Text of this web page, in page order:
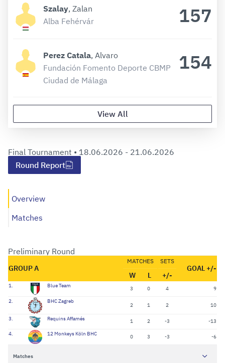
Szalay, Zalan
Alba Fehérvár
157
Perez Catala, Alvaro
Fundación Fomento Deporte CBMP
Ciudad de Málaga
154
View All
Final Tournament • 18.06.2026 - 21.06.2026
Round Report
Overview
Matches
Preliminary Round
GROUP A
MATCHES
W L
SETS
+/-
GOAL +/-
1. Blue Team 3 0 4
9
2.
BHC Zagreb
2 1 2 10
3. Requins Affamés 1 2 -3
-13
4.
12 Monkeys Köln BHC 0 3 -3 -6
Matches